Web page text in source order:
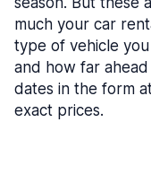
much your car
type of vehicle
and how far
dates in the form
exact prices.